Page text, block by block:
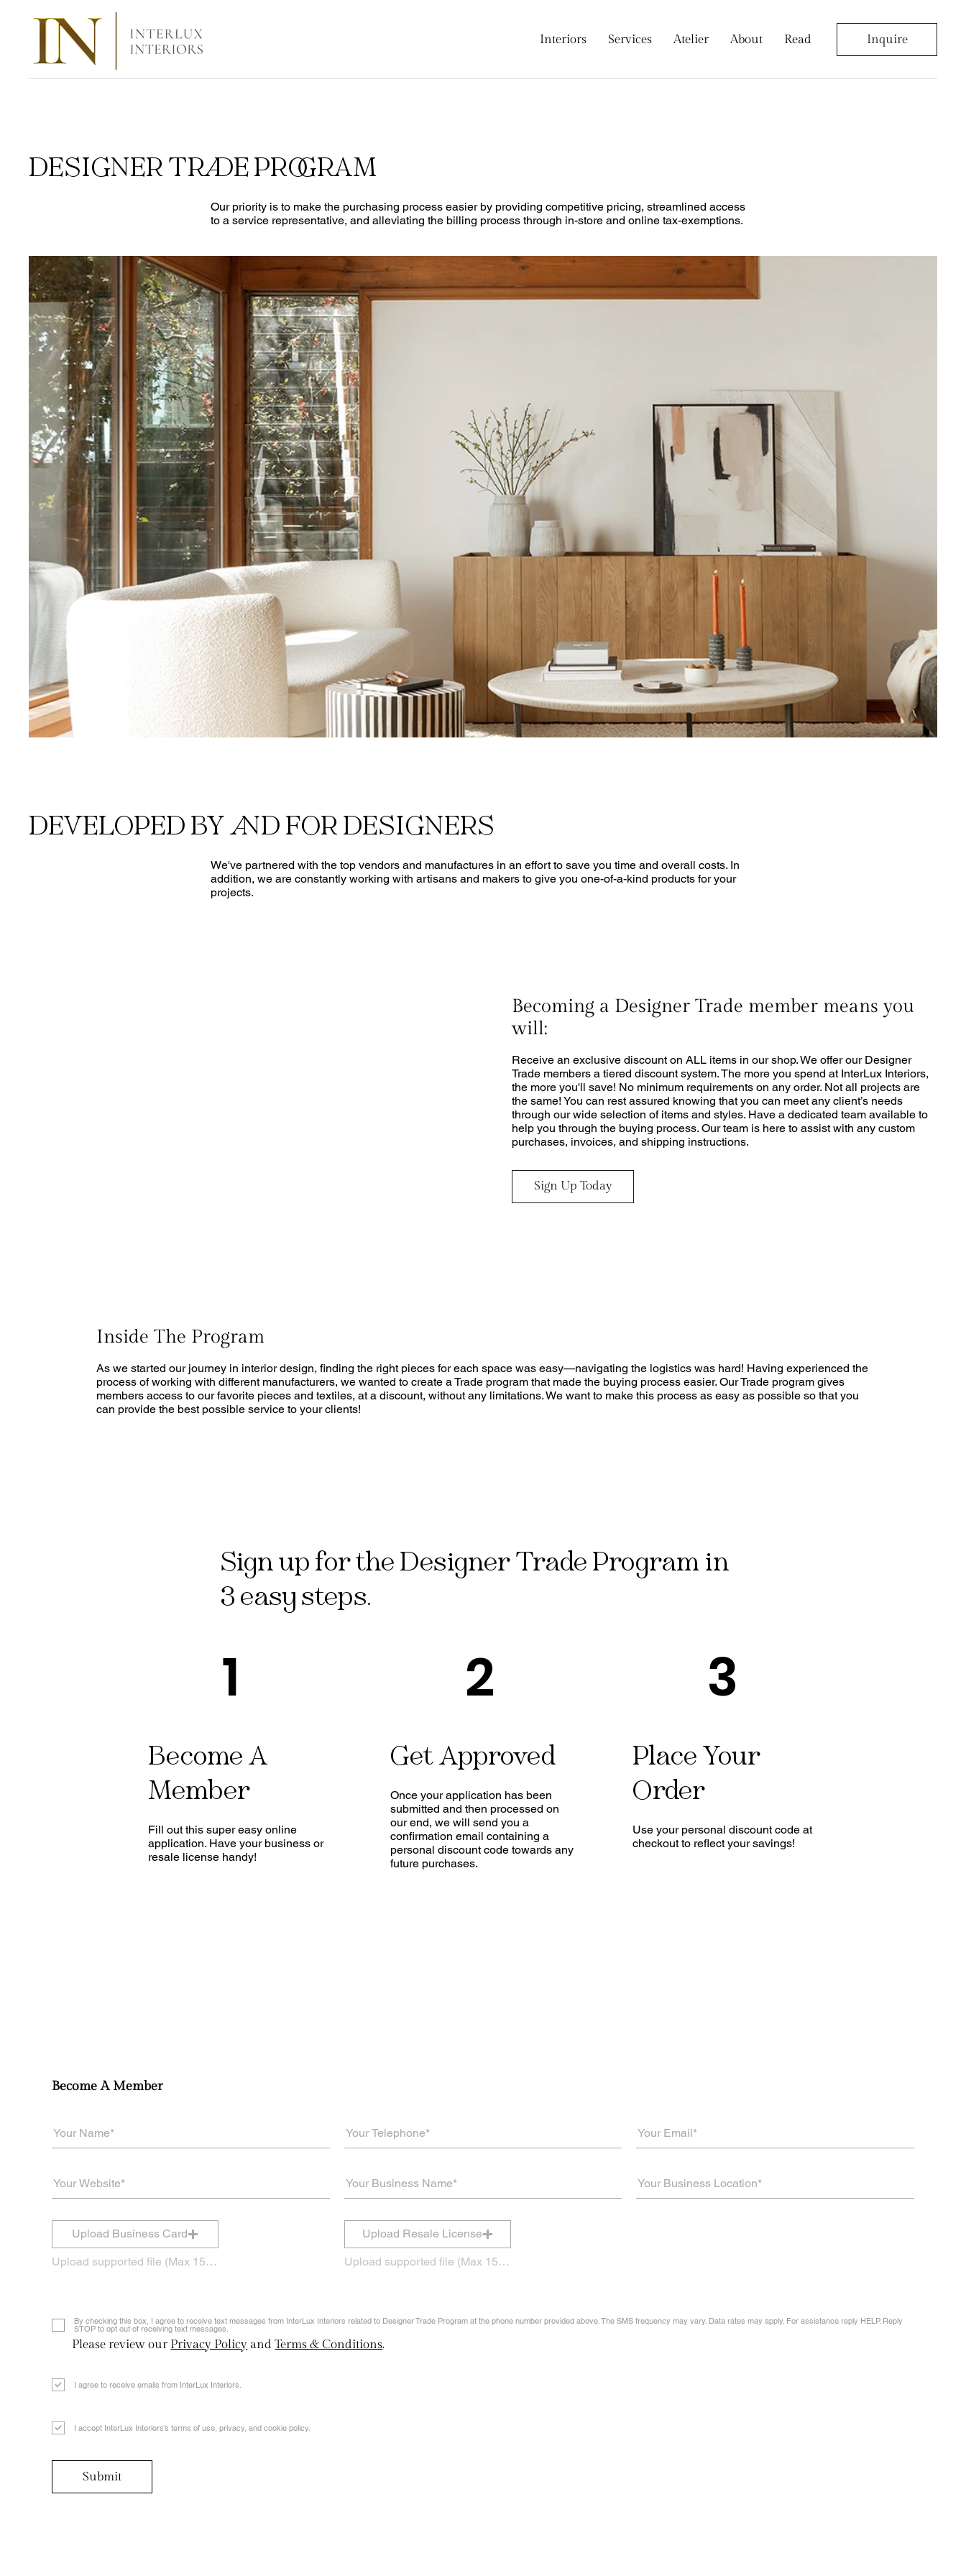
Interiors Services Atelier About Read Inquire
DESIGNER TRADE PROGRAM
Our priority is to make the purchasing process easier by providing competitive pricing, streamlined access
to a service representative, and alleviating the billing process through in-store and online tax-exemptions.
DEVELOPED BY AND FOR DESIGNERS
We've partnered with the top vendors and manufactures in an effort to save you time and overall costs. In
addition, we are constantly working with artisans and makers to give you one-of-a-kind products for your
projects.
Inside The Program
As we started our journey in interior design, finding the right pieces for each space was easy—navigating the logistics was hard! Having experienced the
process of working with different manufacturers, we wanted to create a Trade program that made the buying process easier. Our Trade program gives
members access to our favorite pieces and textiles, at a discount, without any limitations. We want to make this process as easy as possible so that you
can provide the best possible service to your clients!
Becoming a Designer Trade member means you
will:
Receive an exclusive discount on ALL items in our shop. We offer our Designer
Trade members a tiered discount system. The more you spend at InterLux Interiors,
the more you'll save! No minimum requirements on any order. Not all projects are
the same! You can rest assured knowing that you can meet any client’s needs
through our wide selection of items and styles. Have a dedicated team available to
help you through the buying process. Our team is here to assist with any custom
purchases, invoices, and shipping instructions.
Sign Up Today
1
Become A
Member
Fill out this super easy online
application. Have your business or
resale license handy!
2
Get Approved
Once your application has been
submitted and then processed on
our end, we will send you a
confirmation email containing a
personal discount code towards any
future purchases.
3
Place Your
Order
Use your personal discount code at
checkout to reflect your savings!
Sign up for the Designer Trade Program in
3 easy steps.
Become A Member
Upload Business Card
Upload supported file (Max 15MB)
By checking this box, I agree to receive text messages from InterLux Interiors related to Designer Trade Program at the phone number provided above. The SMS frequency may vary. Data rates may apply. For assistance reply HELP. Reply
STOP to opt out of receiving text messages.
Please review our Privacy Policy andTerms & Conditions.
I agree to receive emails from InterLux Interiors.
I accept InterLux Interiors’s terms of use, privacy, and cookie policy.
Submit
Upload Resale License
Upload supported file (Max 15MB)